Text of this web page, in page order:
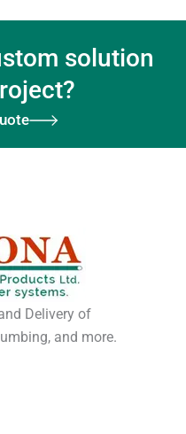
solution
Delivery of
and more.